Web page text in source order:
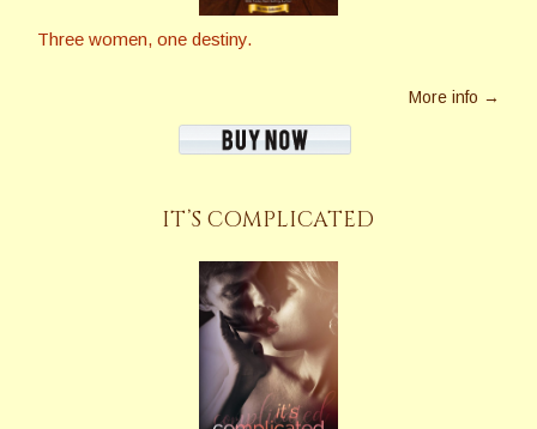
Three women, one destiny.
More info →
IT’S COMPLICATED